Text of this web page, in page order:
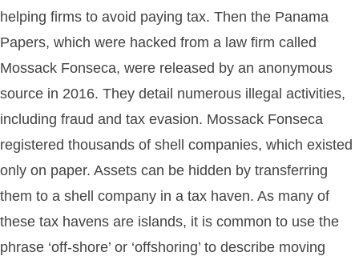
helping firms to avoid paying tax. Then the Panama
Papers, which were hacked from a law firm called
Mossack Fonseca, were released by an anonymous
source in 2016. They detail numerous illegal activities,
including fraud and tax evasion. Mossack Fonseca
registered thousands of shell companies, which existed
only on paper. Assets can be hidden by transferring
them to a shell company in a tax haven. As many of
these tax havens are islands, it is common to use the
phrase ‘off-shore’ or ‘offshoring’ to describe moving